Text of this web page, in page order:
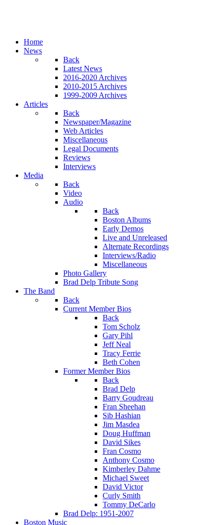
Home
News
Back
Latest News
2016-2020 Archives
2010-2015 Archives
1999-2009 Archives
Articles
Back
Newspaper/Magazine
Web Articles
Miscellaneous
Legal Documents
Reviews
Interviews
Media
Back
Video
Audio
Back
Boston Albums
Early Demos
Live and Unreleased
Alternate Recordings
Interviews/Radio
Miscellaneous
Photo Gallery
Brad Delp Tribute Song
The Band
Back
Current Member Bios
Back
Tom Scholz
Gary Pihl
Jeff Neal
Tracy Ferrie
Beth Cohen
Former Member Bios
Back
Brad Delp
Barry Goudreau
Fran Sheehan
Sib Hashian
Jim Masdea
Doug Huffman
David Sikes
Fran Cosmo
Anthony Cosmo
Kimberley Dahme
Michael Sweet
David Victor
Curly Smith
Tommy DeCarlo
Brad Delp: 1951-2007
Boston Music